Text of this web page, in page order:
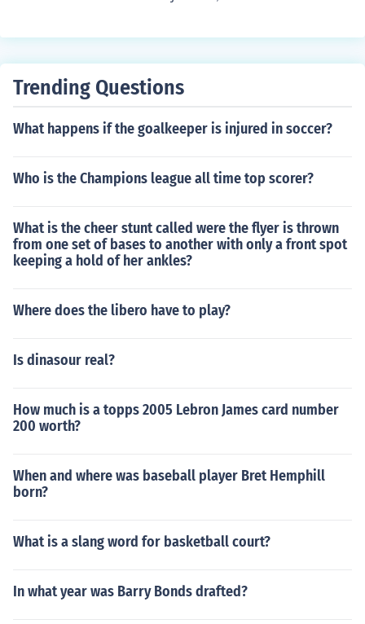
Trending Questions
What happens if the goalkeeper is injured in soccer?
Who is the Champions league all time top scorer?
What is the cheer stunt called were the flyer is thrown
from one set of bases to another with only a front spot
keeping a hold of her ankles?
Where does the libero have to play?
Is dinasour real?
How much is a topps 2005 Lebron James card number
200 worth?
When and where was baseball player Bret Hemphill
born?
What is a slang word for basketball court?
In what year was Barry Bonds drafted?